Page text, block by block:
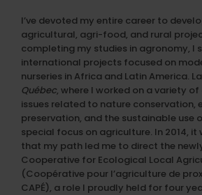
I’ve devoted my entire career to
agricultural, agri-food, and rural
completing my studies in agronomy, I
international projects focused on
nurseries in Africa and Latin America.
Québec, where I worked on a variety
issues related to nature conservation,
preservation, and the sustainable use
special focus on agriculture. In 2014,
that my path led me to direct the
Cooperative for Ecological Local
(Coopérative pour l’agriculture de
CAPÉ), a role I proudly held for four